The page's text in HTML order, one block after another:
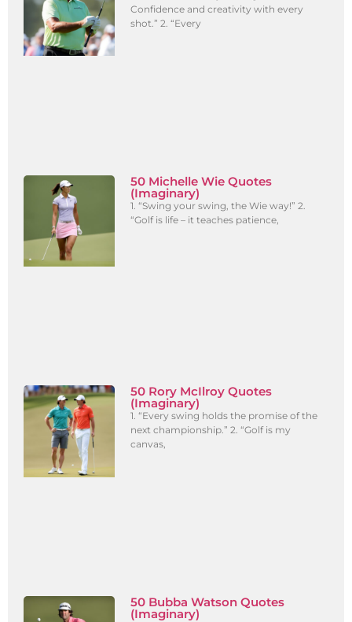
Confidence and creativity with every
shot.” 2. “Every
50 Michelle Wie Quotes
(Imaginary)
1. “Swing your swing, the Wie way!” 2.
“Golf is life – it teaches patience,
50 Rory McIlroy Quotes
(Imaginary)
1. “Every swing holds the promise of the
next championship.” 2. “Golf is my
canvas,
50 Bubba Watson Quotes
(Imaginary)